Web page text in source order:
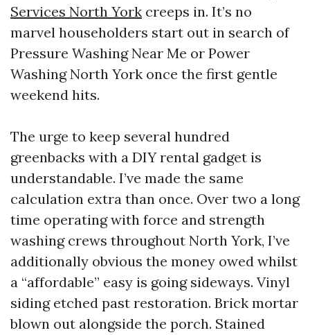
Services North York creeps in. It’s no
marvel householders start out in search of
Pressure Washing Near Me or Power
Washing North York once the first gentle
weekend hits.
The urge to keep several hundred
greenbacks with a DIY rental gadget is
understandable. I’ve made the same
calculation extra than once. Over two a long
time operating with force and strength
washing crews throughout North York, I’ve
additionally obvious the money owed whilst
a “affordable” easy is going sideways. Vinyl
siding etched past restoration. Brick mortar
blown out alongside the porch. Stained